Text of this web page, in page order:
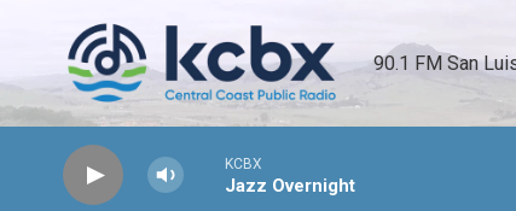
90.1 FM San
KCBX
Jazz Overnight